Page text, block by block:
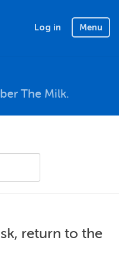
Log in Menu
The Milk.
return to the